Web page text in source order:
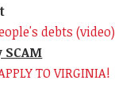
debts (video)
TO VIRGINIA!